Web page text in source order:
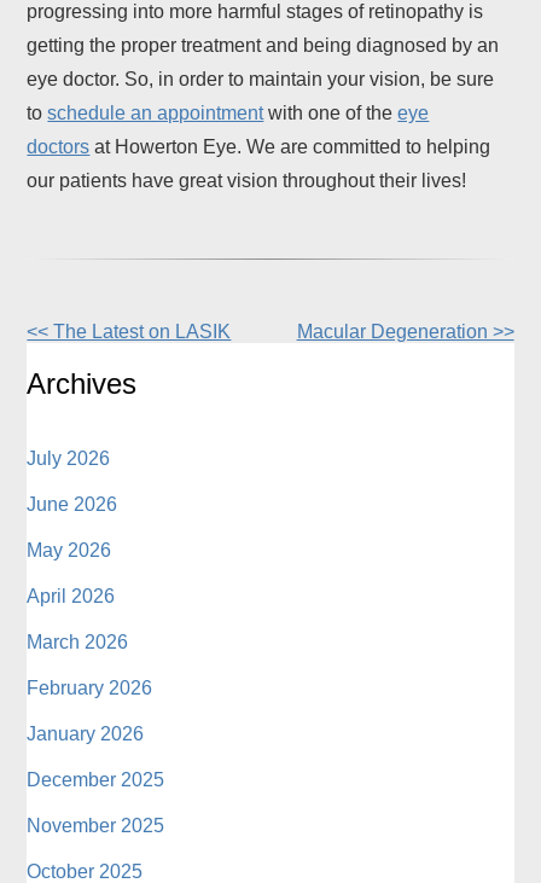
progressing into more harmful stages of retinopathy is
getting the proper treatment and being diagnosed by an
eye doctor. So, in order to maintain your vision, be sure
toschedule an appointmentwith one of theeye
doctors at Howerton Eye. We are committed to helping
our patients have great vision throughout their lives!
Other
Posts
<< The Latest on LASIK Macular Degeneration >>
Archives
July 2026
June 2026
May 2026
April 2026
March 2026
February 2026
January 2026
December 2025
November 2025
October 2025